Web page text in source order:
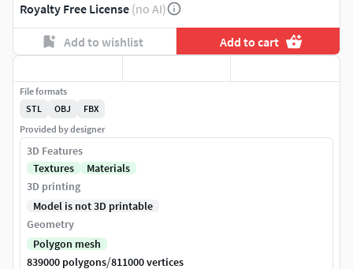
Royalty Free License (no AI)
Add to wishlist Add to cart
File formats
STL
OBJ
FBX
Provided by designer
3D Features
Textures
Materials
3D printing
Model is not 3D printable
Geometry
Polygon mesh
839000 polygons/811000 vertices